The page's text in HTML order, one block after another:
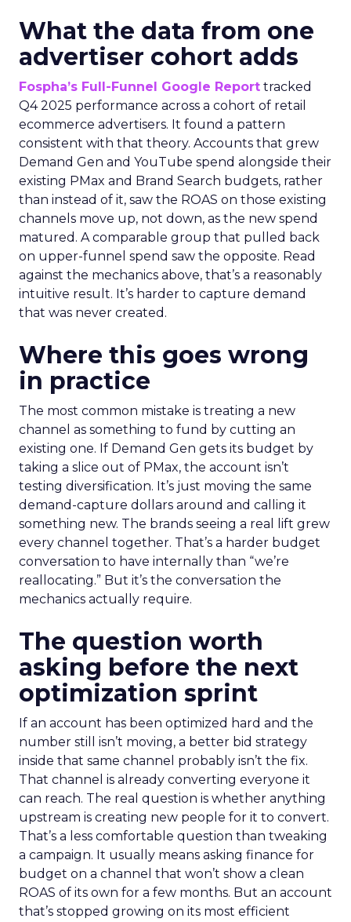
What the data from one
advertiser cohort adds
Fospha’s Full-Funnel Google Report tracked
Q4 2025 performance across a cohort of retail
ecommerce advertisers. It found a pattern
consistent with that theory. Accounts that grew
Demand Gen and YouTube spend alongside their
existing PMax and Brand Search budgets, rather
than instead of it, saw the ROAS on those existing
channels move up, not down, as the new spend
matured. A comparable group that pulled back
on upper-funnel spend saw the opposite. Read
against the mechanics above, that’s a reasonably
intuitive result. It’s harder to capture demand
that was never created.
Where this goes wrong
in practice
The most common mistake is treating a new
channel as something to fund by cutting an
existing one. If Demand Gen gets its budget by
taking a slice out of PMax, the account isn’t
testing diversification. It’s just moving the same
demand-capture dollars around and calling it
something new. The brands seeing a real lift grew
every channel together. That’s a harder budget
conversation to have internally than “we’re
reallocating.” But it’s the conversation the
mechanics actually require.
The question worth
asking before the next
optimization sprint
If an account has been optimized hard and the
number still isn’t moving, a better bid strategy
inside that same channel probably isn’t the fix.
That channel is already converting everyone it
can reach. The real question is whether anything
upstream is creating new people for it to convert.
That’s a less comfortable question than tweaking
a campaign. It usually means asking finance for
budget on a channel that won’t show a clean
ROAS of its own for a few months. But an account
that’s stopped growing on its most efficient